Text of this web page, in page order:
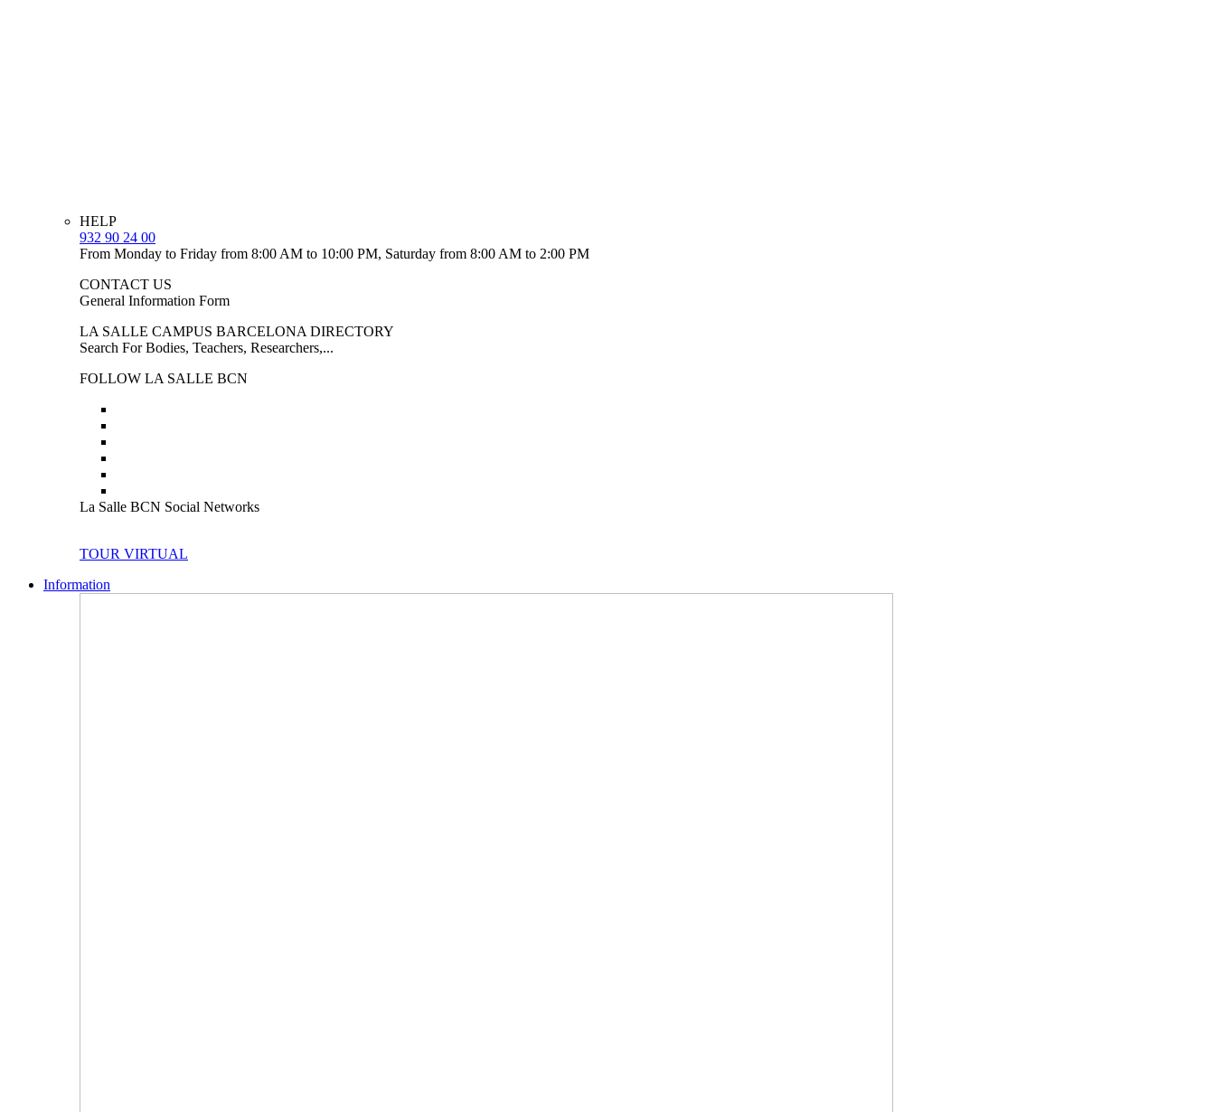
HELP
932 90 24 00
From Monday to Friday from 8:00 AM to 10:00 PM, Saturday from 8:00 AM to 2:00 PM
CONTACT US
General Information Form
LA SALLE CAMPUS BARCELONA DIRECTORY
Search For Bodies, Teachers, Researchers,...
FOLLOW LA SALLE BCN
La Salle BCN Social Networks
TOUR VIRTUAL
Information